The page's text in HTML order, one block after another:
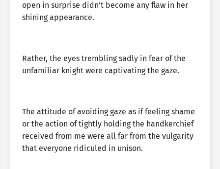
open in surprise didn’t become any flaw in her
shining appearance.
Rather, the eyes trembling sadly in fear of the
unfamiliar knight were captivating the gaze.
The attitude of avoiding gaze as if feeling shame
or the action of tightly holding the handkerchief
received from me were all far from the vulgarity
that everyone ridiculed in unison.